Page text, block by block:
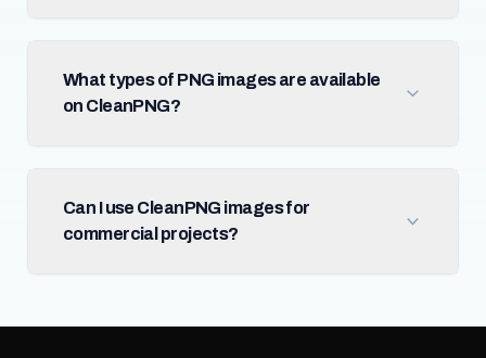
What types of PNG images are available
on CleanPNG?
Can I use CleanPNG images for
commercial projects?